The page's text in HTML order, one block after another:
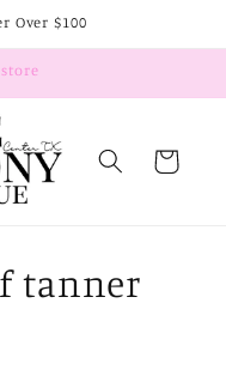
Over $100
Cart
tanner